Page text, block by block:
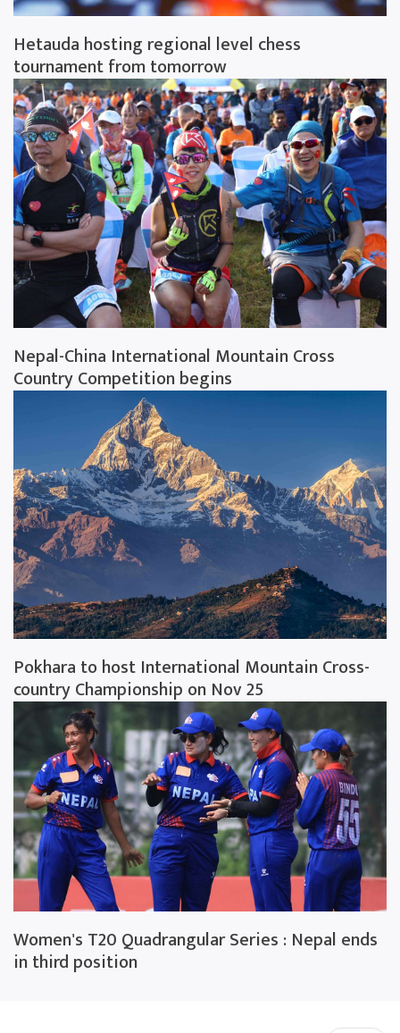
Hetauda hosting regional level chess
tournament from tomorrow
Nepal-China International Mountain Cross
Country Competition begins
Pokhara to host International Mountain Cross-
country Championship on Nov 25
Women's T20 Quadrangular Series : Nepal ends
in third position